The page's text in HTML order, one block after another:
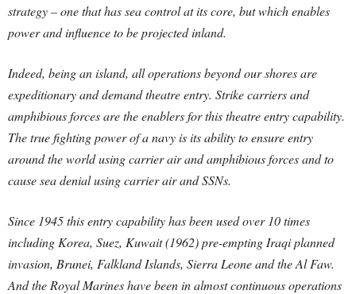
strategy – one that has sea control at its core, but which enables
power and influence to be projected inland.
Indeed, being an island, all operations beyond our shores are
expeditionary and demand theatre entry. Strike carriers and
amphibious forces are the enablers for this theatre entry capability.
The true fighting power of a navy is its ability to ensure entry
around the world using carrier air and amphibious forces and to
cause sea denial using carrier air and SSNs.
Since 1945 this entry capability has been used over 10 times
including Korea, Suez, Kuwait (1962) pre-empting Iraqi planned
invasion, Brunei, Falkland Islands, Sierra Leone and the Al Faw.
And the Royal Marines have been in almost continuous operations